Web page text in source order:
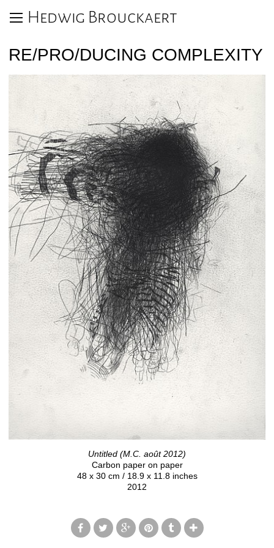
Hedwig Brouckaert
RE/PRO/DUCING COMPLEXITY
Untitled (M.C. août 2012)
Carbon paper on paper
48 x 30 cm / 18.9 x 11.8 inches
2012